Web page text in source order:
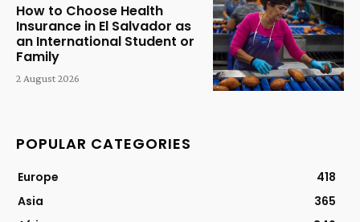
How to Choose Health
Insurance in El Salvador as
an International Student or
Family
2 August 2026
POPULAR CATEGORIES
Europe
418
Asia
365